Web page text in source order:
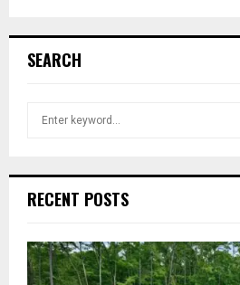
SEARCH
h
o
r
RECENT POSTS